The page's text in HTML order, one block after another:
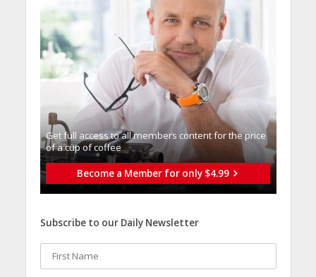
Get full access to all memberֿs content for the price
of a cup of coffee
Become a Member for only $4.99
Subscribe to our Daily Newsletter